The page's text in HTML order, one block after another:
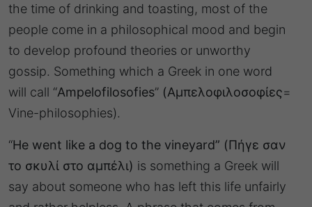
the time of drinking and toasting, most of the
people come in a philosophical mood and begin
to develop profound theories or unworthy
gossip. Something which a Greek in one word
will call “Ampelofilosofies” (Αμπελοφιλοσοφίες=
Vine-philosophies).
“He went like a dog to the vineyard” (Πήγε σαν
το σκυλί στο αμπέλι) is something a Greek will
say about someone who has left this life unfairly